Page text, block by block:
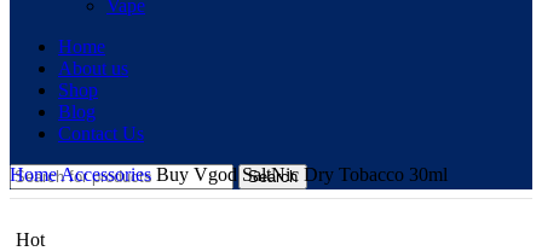
Vape
Home
About us
Shop
Blog
Contact Us
Search
HomeAccessories Buy Vgod SaltNic Dry Tobacco 30ml
Hot